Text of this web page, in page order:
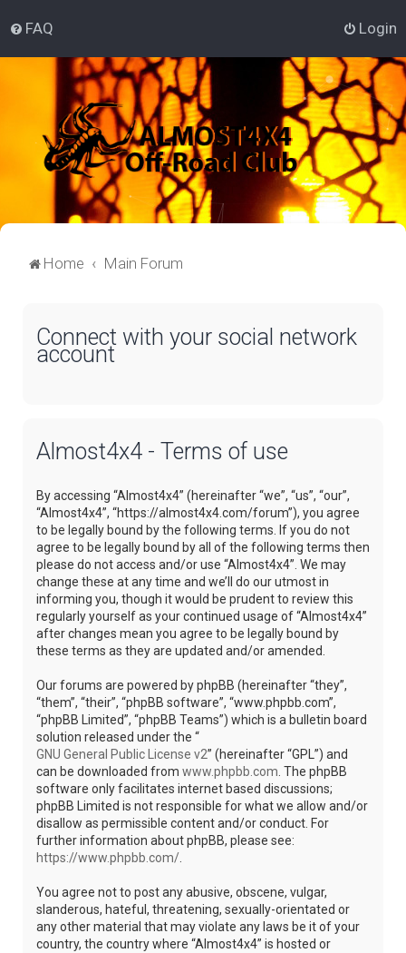
FAQ Login
Home Main Forum
Connect with your social network
account
Almost4x4 - Terms of use
By accessing “Almost4x4” (hereinafter “we”, “us”, “our”,
“Almost4x4”, “https://almost4x4.com/forum”), you agree
to be legally bound by the following terms. If you do not
agree to be legally bound by all of the following terms then
please do not access and/or use “Almost4x4”. We may
change these at any time and we’ll do our utmost in
informing you, though it would be prudent to review this
regularly yourself as your continued usage of “Almost4x4”
after changes mean you agree to be legally bound by
these terms as they are updated and/or amended.
Our forums are powered by phpBB (hereinafter “they”,
“them”, “their”, “phpBB software”, “www.phpbb.com”,
“phpBB Limited”, “phpBB Teams”) which is a bulletin board
solution released under the “
GNU General Public License v2” (hereinafter “GPL”) and
can be downloaded from www.phpbb.com. The phpBB
software only facilitates internet based discussions;
phpBB Limited is not responsible for what we allow and/or
disallow as permissible content and/or conduct. For
further information about phpBB, please see:
https://www.phpbb.com/.
You agree not to post any abusive, obscene, vulgar,
slanderous, hateful, threatening, sexually-orientated or
any other material that may violate any laws be it of your
country, the country where “Almost4x4” is hosted or